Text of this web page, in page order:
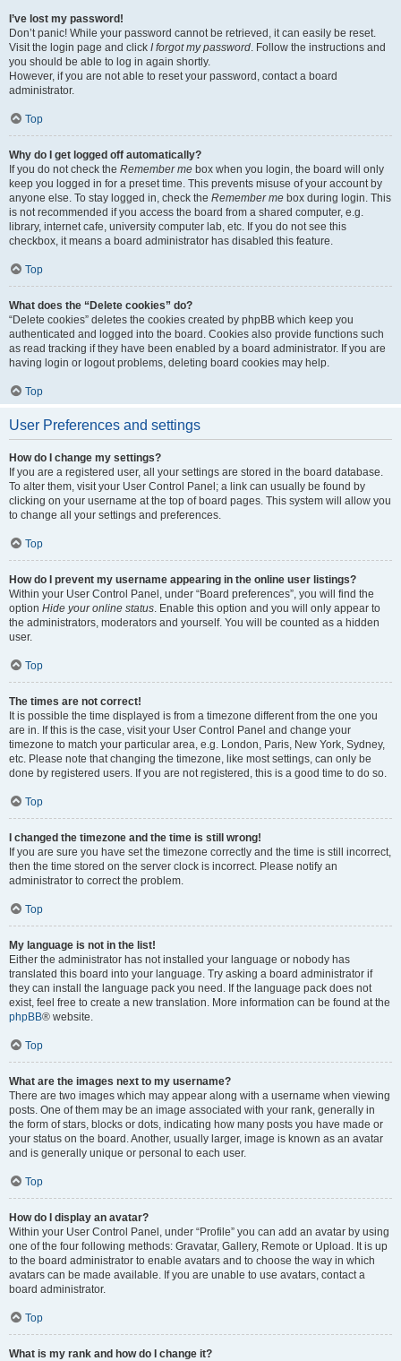
I’ve lost my password!
Don’t panic! While your password cannot be retrieved, it can easily be reset.
Visit the login page and click I forgot my password. Follow the instructions and
you should be able to log in again shortly.
However, if you are not able to reset your password, contact a board
administrator.
Top
Why do I get logged off automatically?
If you do not check the Remember me box when you login, the board will only
keep you logged in for a preset time. This prevents misuse of your account by
anyone else. To stay logged in, check the Remember me box during login. This
is not recommended if you access the board from a shared computer, e.g.
library, internet cafe, university computer lab, etc. If you do not see this
checkbox, it means a board administrator has disabled this feature.
Top
What does the “Delete cookies” do?
“Delete cookies” deletes the cookies created by phpBB which keep you
authenticated and logged into the board. Cookies also provide functions such
as read tracking if they have been enabled by a board administrator. If you are
having login or logout problems, deleting board cookies may help.
Top
User Preferences and settings
How do I change my settings?
If you are a registered user, all your settings are stored in the board database.
To alter them, visit your User Control Panel; a link can usually be found by
clicking on your username at the top of board pages. This system will allow you
to change all your settings and preferences.
Top
How do I prevent my username appearing in the online user listings?
Within your User Control Panel, under “Board preferences”, you will find the
option Hide your online status. Enable this option and you will only appear to
the administrators, moderators and yourself. You will be counted as a hidden
user.
Top
The times are not correct!
It is possible the time displayed is from a timezone different from the one you
are in. If this is the case, visit your User Control Panel and change your
timezone to match your particular area, e.g. London, Paris, New York, Sydney,
etc. Please note that changing the timezone, like most settings, can only be
done by registered users. If you are not registered, this is a good time to do so.
Top
I changed the timezone and the time is still wrong!
If you are sure you have set the timezone correctly and the time is still incorrect,
then the time stored on the server clock is incorrect. Please notify an
administrator to correct the problem.
Top
My language is not in the list!
Either the administrator has not installed your language or nobody has
translated this board into your language. Try asking a board administrator if
they can install the language pack you need. If the language pack does not
exist, feel free to create a new translation. More information can be found at the
phpBB® website.
Top
What are the images next to my username?
There are two images which may appear along with a username when viewing
posts. One of them may be an image associated with your rank, generally in
the form of stars, blocks or dots, indicating how many posts you have made or
your status on the board. Another, usually larger, image is known as an avatar
and is generally unique or personal to each user.
Top
How do I display an avatar?
Within your User Control Panel, under “Profile” you can add an avatar by using
one of the four following methods: Gravatar, Gallery, Remote or Upload. It is up
to the board administrator to enable avatars and to choose the way in which
avatars can be made available. If you are unable to use avatars, contact a
board administrator.
Top
What is my rank and how do I change it?